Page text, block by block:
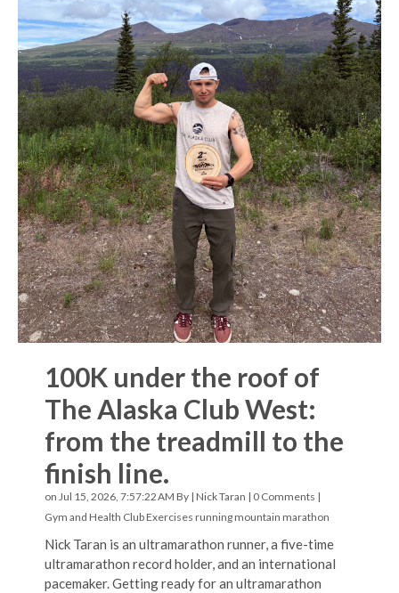
100K under the roof of
The Alaska Club West:
from the treadmill to the
finish line.
on Jul 15, 2026, 7:57:22 AM By | Nick Taran | 0 Comments |
Gym and Health Club Exercises runningmountain marathon
Nick Taran is an ultramarathon runner, a five-time
ultramarathon record holder, and an international
pacemaker. Getting ready for an ultramarathon